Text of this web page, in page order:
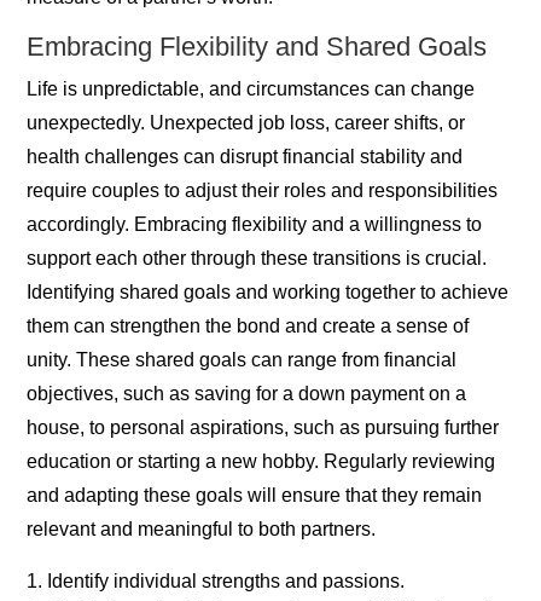
Embracing Flexibility and Shared Goals
Life is unpredictable, and circumstances can change
unexpectedly. Unexpected job loss, career shifts, or
health challenges can disrupt financial stability and
require couples to adjust their roles and responsibilities
accordingly. Embracing flexibility and a willingness to
support each other through these transitions is crucial.
Identifying shared goals and working together to achieve
them can strengthen the bond and create a sense of
unity. These shared goals can range from financial
objectives, such as saving for a down payment on a
house, to personal aspirations, such as pursuing further
education or starting a new hobby. Regularly reviewing
and adapting these goals will ensure that they remain
relevant and meaningful to both partners.
Identify individual strengths and passions.